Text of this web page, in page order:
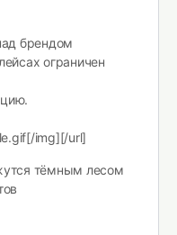
брендом
ограничен
img][/url]
тёмным лесом